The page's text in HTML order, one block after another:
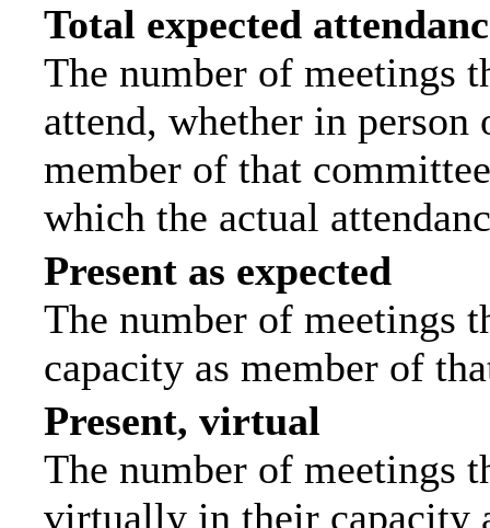
Total expected
The number of meetings
attend, whether in
member of that
which the actual
Present as expected
The number of meetings
capacity as member of
Present, virtual
The number of meetings
virtually in their capacity